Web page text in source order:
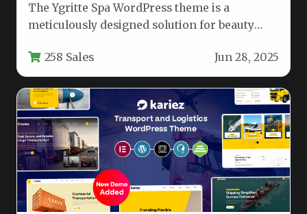
The Ygritte Spa WordPress theme is a
meticulously designed solution for beauty
businesses…
258 Sales Jun 28, 2025